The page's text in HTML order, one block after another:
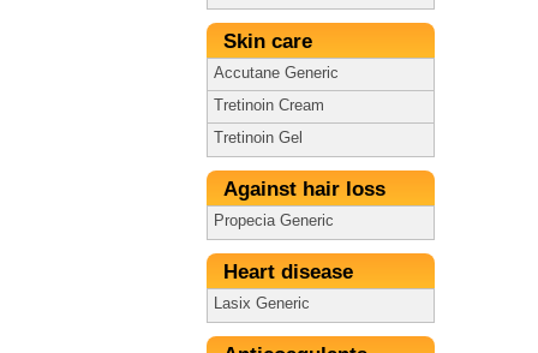
Skin care
Accutane Generic
Tretinoin Cream
Tretinoin Gel
Against hair loss
Propecia Generic
Heart disease
Lasix Generic